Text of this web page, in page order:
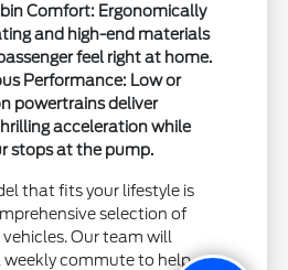
Comfort: Ergonomically
and high-end materials
feel right at home.
Performance: Low or
powertrains deliver
acceleration while
stops at the pump.
that fits your lifestyle is
selection of
Our team will
weekly commute to help